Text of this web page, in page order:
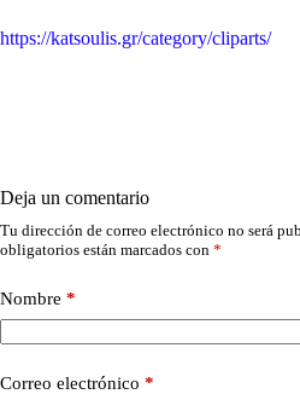
https://katsoulis.gr/category/cliparts/
Deja un comentario
Tu dirección de correo electrónico no será
obligatorios están marcados con *
Nombre *
Correo electrónico *